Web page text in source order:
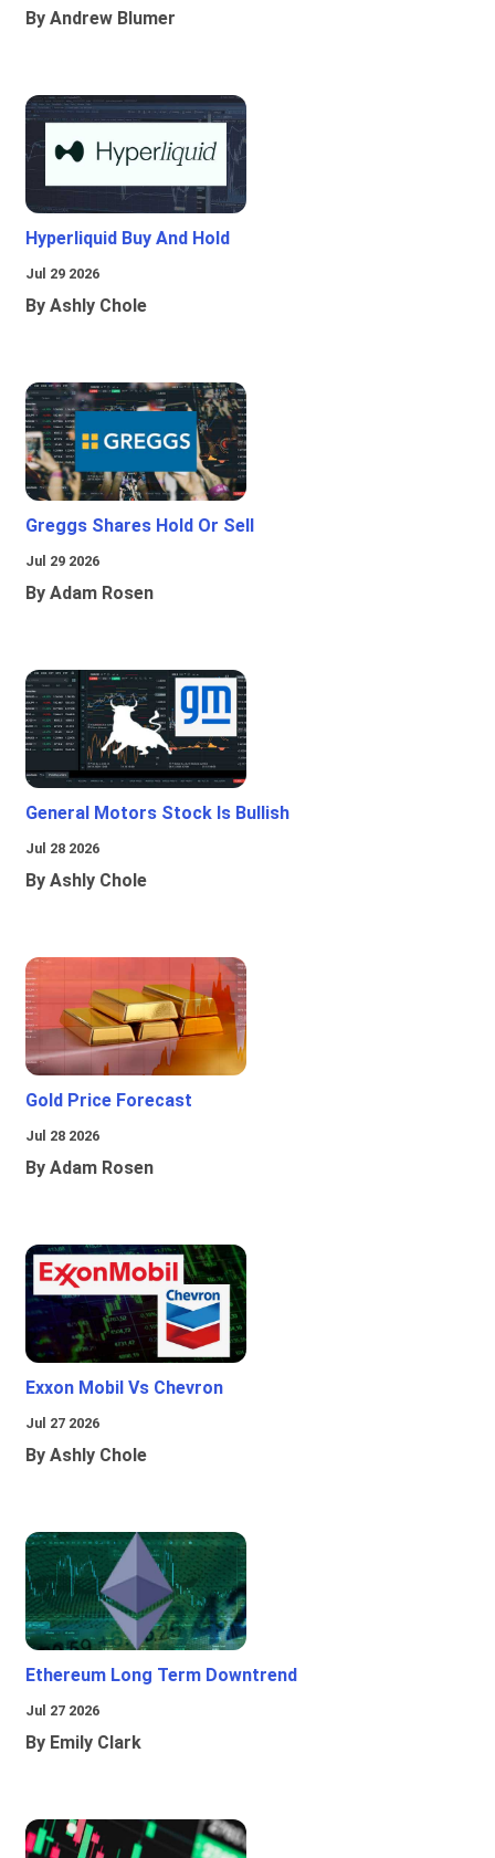
By Andrew Blumer
Hyperliquid Buy And Hold
Jul 29 2026
By Ashly Chole
Greggs Shares Hold Or Sell
Jul 29 2026
By Adam Rosen
General Motors Stock Is Bullish
Jul 28 2026
By Ashly Chole
Gold Price Forecast
Jul 28 2026
By Adam Rosen
Exxon Mobil Vs Chevron
Jul 27 2026
By Ashly Chole
Ethereum Long Term Downtrend
Jul 27 2026
By Emily Clark